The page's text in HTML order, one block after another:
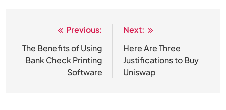
navigation
Previous:
The Benefits of Using
Bank Check Printing
Software
Next:
Here Are Three
Justifications to Buy
Uniswap